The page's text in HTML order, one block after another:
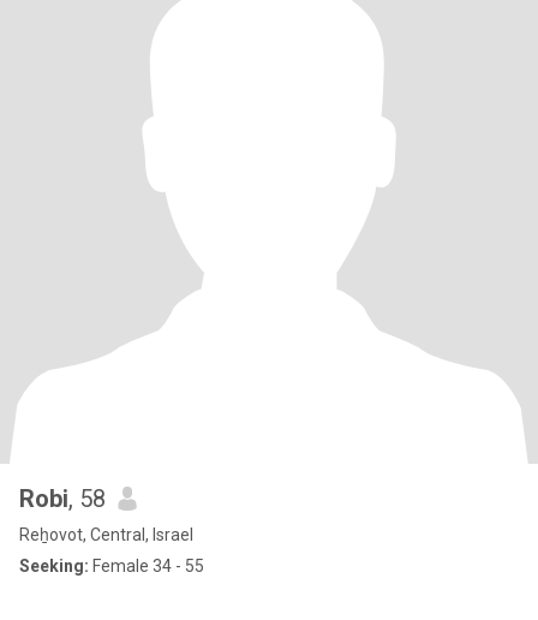
Robi, 58
Reẖovot, Central, Israel
Seeking: Female 34 - 55